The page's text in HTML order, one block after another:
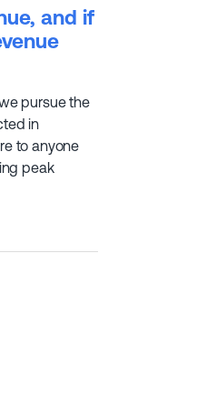
and if
pursue the
in
to anyone
peak